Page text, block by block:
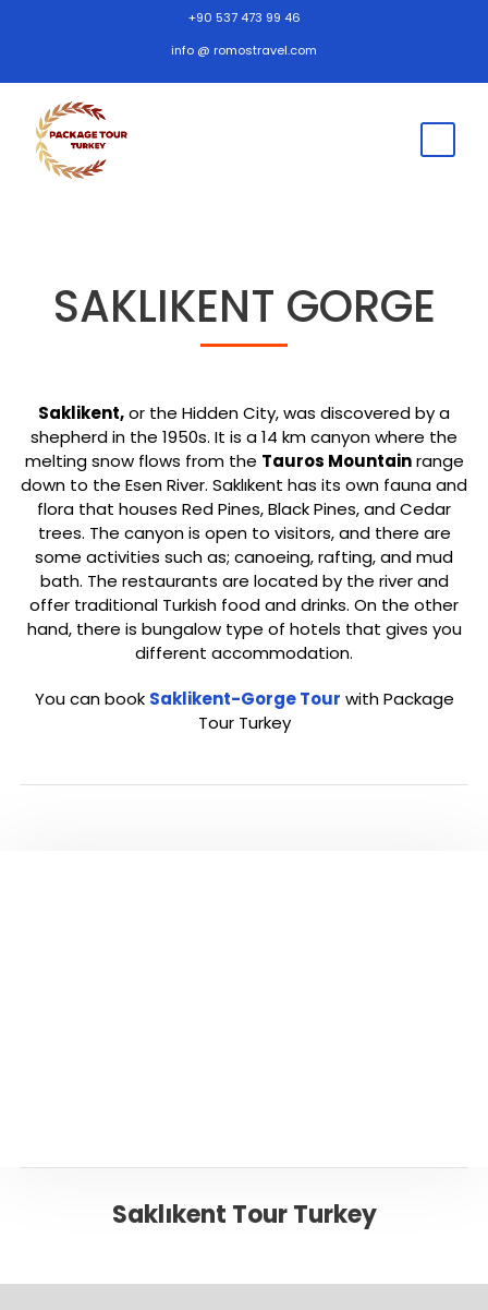
+90 537 473 99 46
info @ romostravel.com
SAKLIKENT GORGE
Saklikent,or the Hidden City, was discovered by a
shepherd in the 1950s. It is a 14 km canyon where the
melting snow flows from the Tauros Mountainrange
down to the Esen River. Saklıkent has its own fauna and
flora that houses Red Pines, Black Pines, and Cedar
trees. The canyon is open to visitors, and there are
some activities such as; canoeing, rafting, and mud
bath. The restaurants are located by the river and
offer traditional Turkish food and drinks. On the other
hand, there is bungalow type of hotels that gives you
different accommodation.
You can book Saklikent-Gorge Tour with Package
Tour Turkey
Saklıkent Tour Turkey